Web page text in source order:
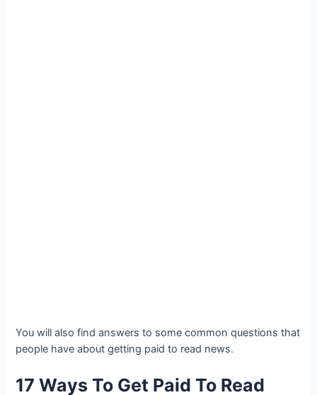
You will also find answers to some common questions that
people have about getting paid to read news.
17 Ways To Get Paid To Read